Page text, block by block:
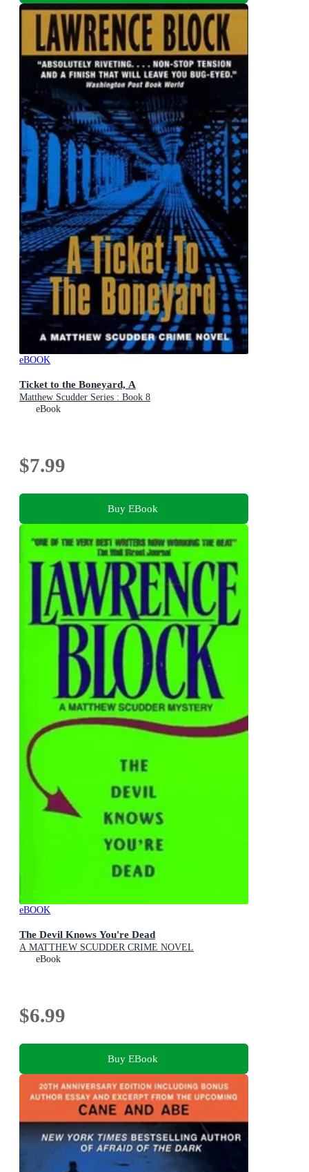
eBOOK
Ticket to the Boneyard, A
Matthew Scudder Series : Book 8
eBook
$7.99
Buy EBook
eBOOK
The Devil Knows You're Dead
A MATTHEW SCUDDER CRIME NOVEL
eBook
$6.99
Buy EBook